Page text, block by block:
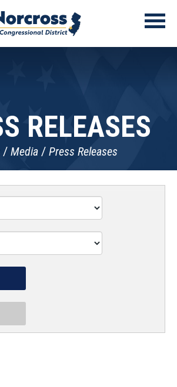
RELEASES
Media Press Releases